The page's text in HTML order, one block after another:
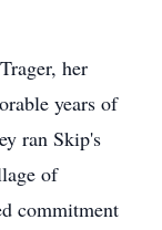
her
years of
ran Skip's
of
commitment